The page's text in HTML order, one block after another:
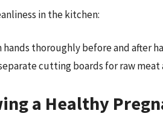
in the kitchen:
hands thoroughly before and after
cutting boards for raw
a Healthy